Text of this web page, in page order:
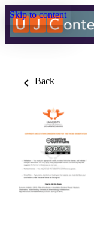
Skip to content
Back